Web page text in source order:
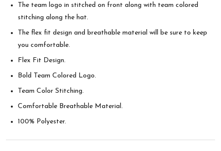
The team logo in stitched on front along with team colored
stitching along the hat.
The flex fit design and breathable material will be sure to keep
you comfortable.
Flex Fit Design.
Bold Team Colored Logo.
Team Color Stitching.
Comfortable Breathable Material.
100% Polyester.